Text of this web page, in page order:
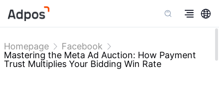
Homepage
Facebook
Mastering the Meta Ad Auction: How Payment
Trust Multiplies Your Bidding Win Rate